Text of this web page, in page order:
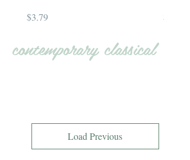
contemporary classical
Price
$3.79
Price
$4.79
Load Previous